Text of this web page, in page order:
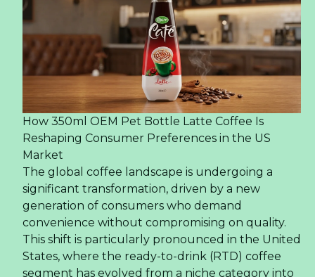
How 350ml OEM Pet Bottle Latte Coffee Is
Reshaping Consumer Preferences in the US
Market
The global coffee landscape is undergoing a
significant transformation, driven by a new
generation of consumers who demand
convenience without compromising on quality.
This shift is particularly pronounced in the United
States, where the ready-to-drink (RTD) coffee
segment has evolved from a niche category into